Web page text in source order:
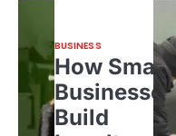
BUSINESS
How Small
Businesses
Build